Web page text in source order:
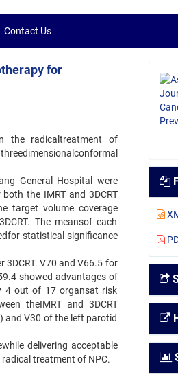
Contact Us
for
the radicaltreatment of
General Hospital were
the IMRT and 3DCRT
target volume coverage
The meansof each
statistical significance
3DCRT. V70 and V66.5 for
showed advantages of
4 out of 17 organsat risk
theIMRT and 3DCRT
and V30 of the left parotid
delivering acceptable
treatment of NPC.